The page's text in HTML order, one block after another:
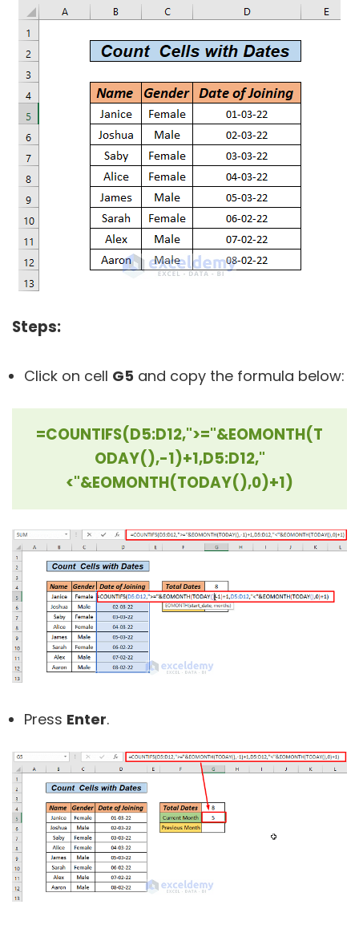
Steps:
Click on cell G5 and copy the formula below:
=COUNTIFS(D5:D12,">="&EOMONTH(T
ODAY(),-1)+1,D5:D12,"
<"&EOMONTH(TODAY(),0)+1)
Press Enter.